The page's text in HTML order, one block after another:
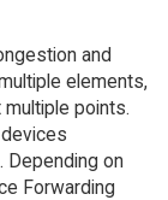
and
elements,
points.
Depending on
Forwarding